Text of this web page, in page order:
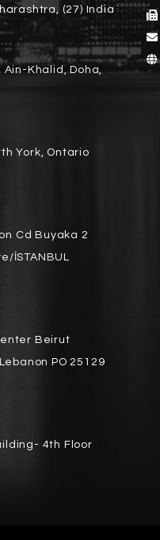
(27) India
Ain-Khalid, Doha,
York, Ontario
Cd Buyaka 2
İSTANBUL
Beirut
PO 25129
4th Floor